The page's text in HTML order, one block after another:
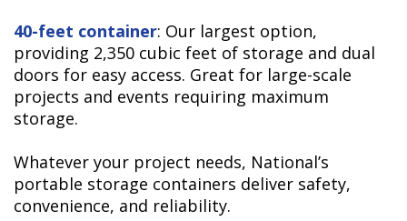
40-feet container: Our largest option,
providing 2,350 cubic feet of storage and dual
doors for easy access. Great for large-scale
projects and events requiring maximum
storage.
Whatever your project needs, National’s
portable storage containers deliver safety,
convenience, and reliability.